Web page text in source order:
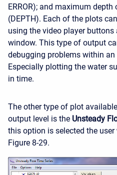
ERROR); and maximum
(DEPTH). Each of the plots
using the video player
window. This type of output
debugging problems within
Especially plotting the water
in time.
The other type of plot
output level is the Unsteady
this option is selected the
Figure 8-29.